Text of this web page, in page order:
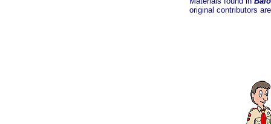
original contributors